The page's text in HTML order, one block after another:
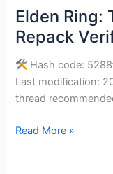
Elden Ring:
Repack
Hash code:
Last modification:
thread
Elden
Ring:
Tarnished
Edition
DODI
Repack
Read More »